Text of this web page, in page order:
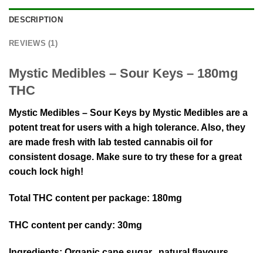
DESCRIPTION
REVIEWS (1)
Mystic Medibles – Sour Keys – 180mg
THC
Mystic Medibles – Sour Keys by Mystic Medibles are a
potent treat for users with a high tolerance. Also, they
are made fresh with lab tested cannabis oil for
consistent dosage. Make sure to try these for a great
couch lock high!
Total THC content per package: 180mg
THC content per candy: 30mg